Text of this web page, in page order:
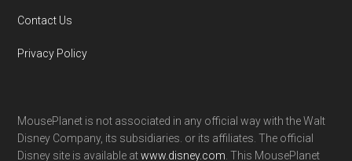
Contact Us
Privacy Policy
MousePlanet is not associated in any official way with the Walt
Disney Company, its subsidiaries. or its affiliates. The official
Disney site is available atwww.disney.com. This MousePlanet